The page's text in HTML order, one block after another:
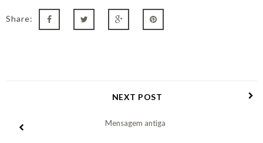
Share:
NEXT POST
Mensagem antiga